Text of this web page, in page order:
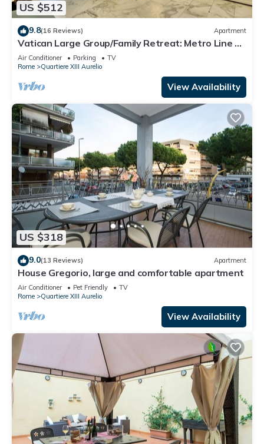
US $512
9.8(16 Reviews) Apartment
Vatican Large Group/Family Retreat: Metro Line A,
Pool Table, Wellputt & Mini-Golf
Air Conditioner Parking
TV
Rome
Quartiere XIII Aurelio
View Availability
US $318
9.0(13 Reviews) Apartment
House Gregorio, large and comfortable apartment
Air Conditioner Pet Friendly
TV
Rome
Quartiere XIII Aurelio
View Availability